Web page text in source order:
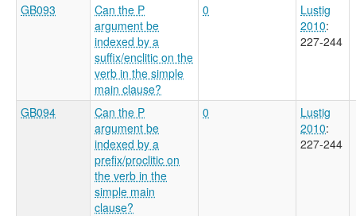
GB093
Can the P
argument be
indexed by a
suffix/enclitic on the
verb in the simple
main clause?
0
Lustig
2010:
227-244
GB094
Can the P
argument be
indexed by a
prefix/proclitic on
the verb in the
simple main
clause?
0
Lustig
2010:
227-244